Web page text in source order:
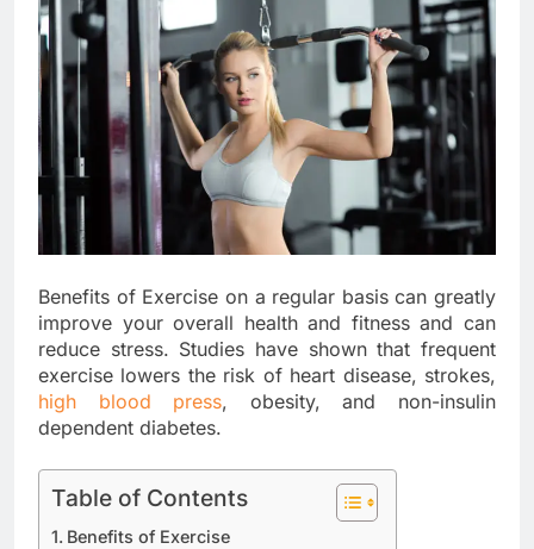
Benefits of Exercise on a regular basis can greatly
improve your overall health and fitness and can
reduce stress. Studies have shown that frequent
exercise lowers the risk of heart disease, strokes,
high blood press, obesity, and non-insulin
dependent diabetes.
Table of Contents
Benefits of Exercise